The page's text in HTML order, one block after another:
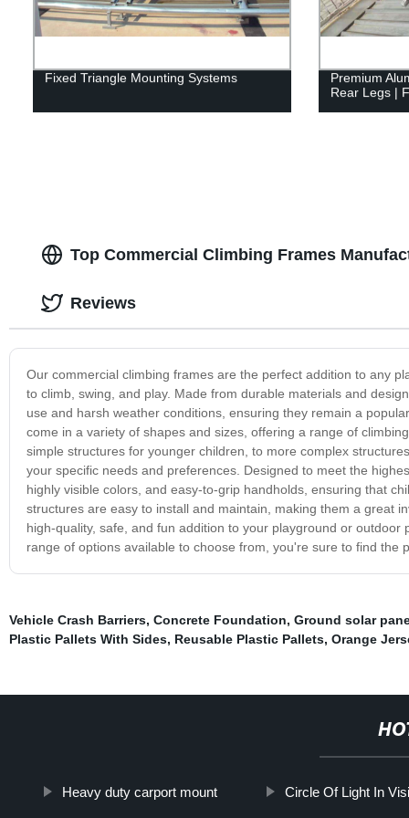
Fixed Triangle Mounting Systems
Premium
Rear Legs |
Top Commercial Climbing Frames
Our commercial climbing frames are the perfect addition to any
to climb, swing, and play. Made from durable materials and
use and harsh weather conditions, ensuring they remain a
come in a variety of shapes and sizes, offering a range of
simple structures for younger children, to more complex
your specific needs and preferences. Designed to meet the
highly visible colors, and easy-to-grip handholds, ensuring that
structures are easy to install and maintain, making them a great
high-quality, safe, and fun addition to your playground or
range of options available to choose from, you're sure to find the
Reviews
Vehicle Crash Barriers, Concrete Foundation, Ground solar
Plastic Pallets With Sides, Reusable Plastic Pallets, Orange
Heavy duty carport mount Circle Of Light In